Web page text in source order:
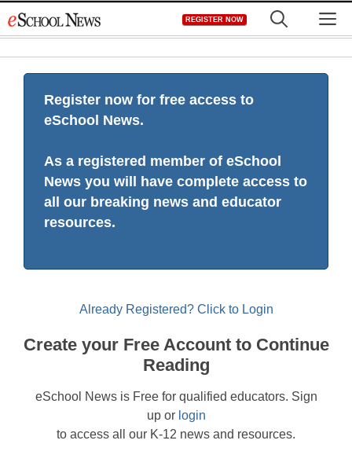
to
REGISTER NOW
Register now for free access to
eSchool News.
As a registered member of eSchool
News you will have complete access to
all our breaking news and educator
resources.
Already Registered? Click to Login
Create your Free Account to Continue
Reading
eSchool News is Free for qualified educators. Sign
up or login
to access all our K-12 news and resources.